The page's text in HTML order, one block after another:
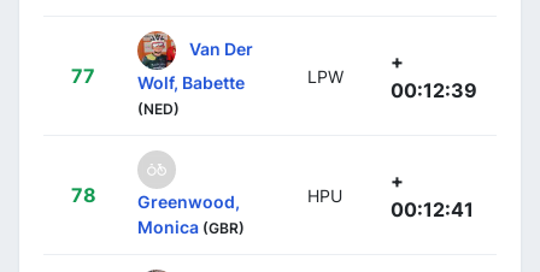
77
Van Der
Wolf, Babette
(NED)
LPW
+
00:12:39
78
Greenwood,
Monica (GBR)
HPU
+
00:12:41